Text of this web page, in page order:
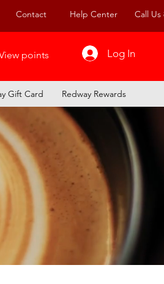
Contact Help Center Call Us
points Log In
Gift Card Redway Rewards